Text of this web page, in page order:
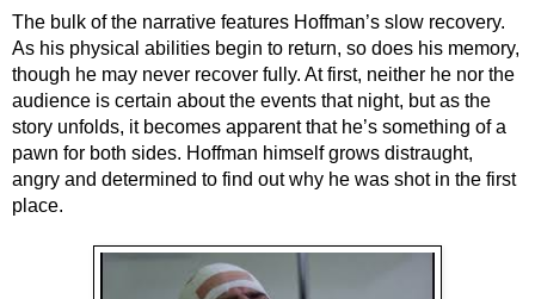
The bulk of the narrative features Hoffman’s slow recovery.
As his physical abilities begin to return, so does his memory,
though he may never recover fully. At first, neither he nor the
audience is certain about the events that night, but as the
story unfolds, it becomes apparent that he’s something of a
pawn for both sides. Hoffman himself grows distraught,
angry and determined to find out why he was shot in the first
place.